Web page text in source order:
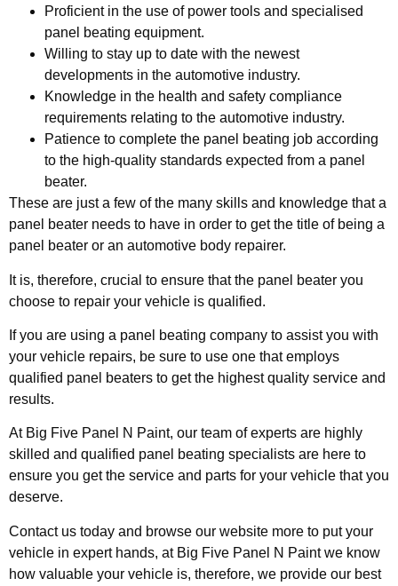
Proficient in the use of power tools and specialised
panel beating equipment.
Willing to stay up to date with the newest
developments in the automotive industry.
Knowledge in the health and safety compliance
requirements relating to the automotive industry.
Patience to complete the panel beating job according
to the high-quality standards expected from a panel
beater.
These are just a few of the many skills and knowledge that a
panel beater needs to have in order to get the title of being a
panel beater or an automotive body repairer.
It is, therefore, crucial to ensure that the panel beater you
choose to repair your vehicle is qualified.
If you are using a panel beating company to assist you with
your vehicle repairs, be sure to use one that employs
qualified panel beaters to get the highest quality service and
results.
At Big Five Panel N Paint, our team of experts are highly
skilled and qualified panel beating specialists are here to
ensure you get the service and parts for your vehicle that you
deserve.
Contact us today and browse our website more to put your
vehicle in expert hands, at Big Five Panel N Paint we know
how valuable your vehicle is, therefore, we provide our best